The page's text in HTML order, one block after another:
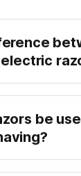
be